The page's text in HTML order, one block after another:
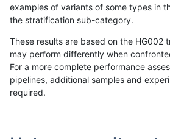
«12...1704170517061707170817091710 1711
examples of variants of some types in
the stratification sub-category.
These results are based on the HG002
may perform differently when
For a more complete performance
pipelines, additional samples and
required.